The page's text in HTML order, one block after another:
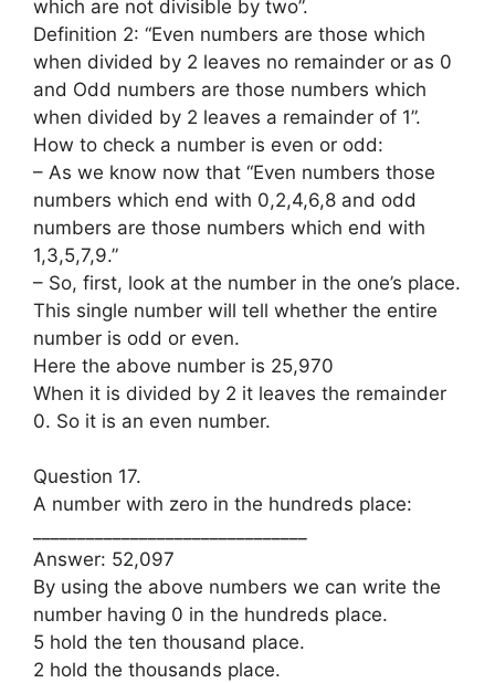
which are not divisible by two”.
Definition 2: “Even numbers are those which
when divided by 2 leaves no remainder or as 0
and Odd numbers are those numbers which
when divided by 2 leaves a remainder of 1”.
How to check a number is even or odd:
– As we know now that “Even numbers those
numbers which end with 0,2,4,6,8 and odd
numbers are those numbers which end with
1,3,5,7,9.”
– So, first, look at the number in the one’s place.
This single number will tell whether the entire
number is odd or even.
Here the above number is 25,970
When it is divided by 2 it leaves the remainder
0. So it is an even number.
Question 17.
A number with zero in the hundreds place:
Answer: 52,097
By using the above numbers we can write the
number having 0 in the hundreds place.
5 hold the ten thousand place.
2 hold the thousands place.